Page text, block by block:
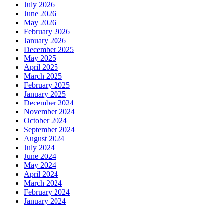
July 2026
June 2026
May 2026
February 2026
January 2026
December 2025
May 2025
April 2025
March 2025
February 2025
January 2025
December 2024
November 2024
October 2024
September 2024
August 2024
July 2024
June 2024
May 2024
April 2024
March 2024
February 2024
January 2024